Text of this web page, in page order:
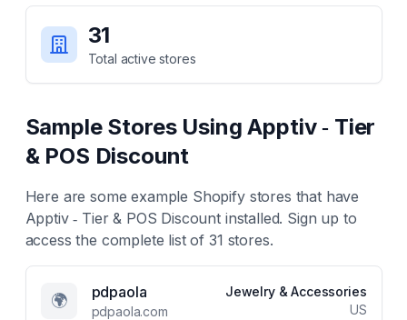
31
Total active stores
Sample Stores UsingApptiv ‑ Tier
& POS Discount
Here are some example Shopify stores that have
Apptiv ‑ Tier & POS Discount installed. Sign up to
access the complete list of31 stores.
🌍 pdpaola
pdpaola.com
Jewelry & Accessories
US